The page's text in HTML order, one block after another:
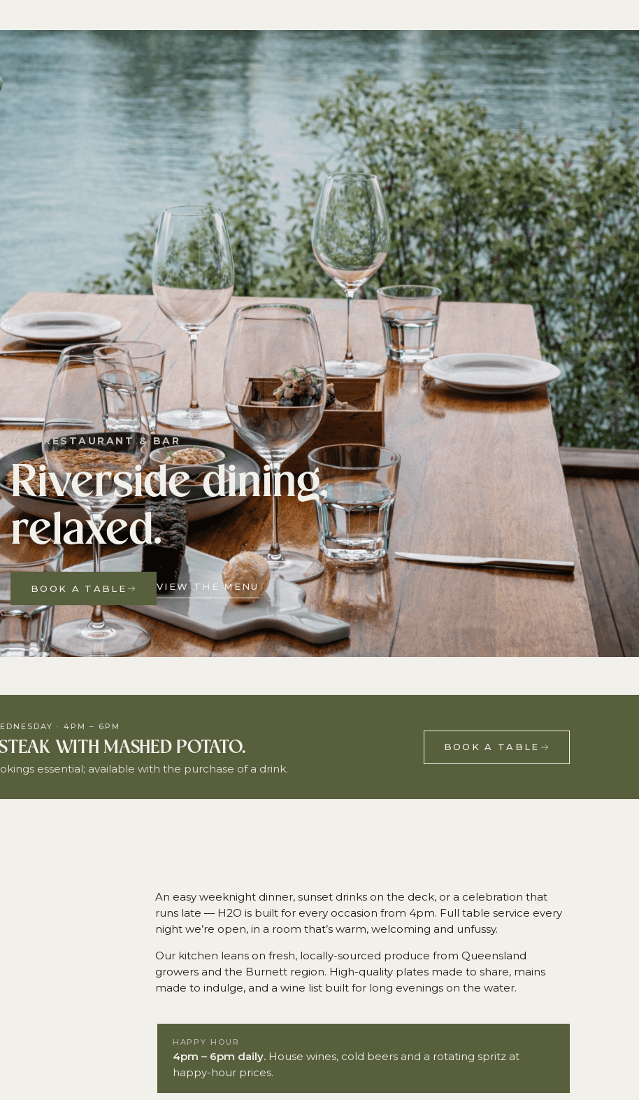
H2O RESTAURANT & BAR
Riverside dining,
relaxed.
BOOK A TABLE VIEW THE MENU
· 4PM – 6PM
WITH MASHED POTATO.
essential; available with the purchase of a drink.
BOOK A TABLE
An easy weeknight dinner, sunset drinks on the deck, or a celebration that
runs late — H2O is built for every occasion from 4pm. Full table service every
night we’re open, in a room that’s warm, welcoming and unfussy.
Our kitchen leans on fresh, locally-sourced produce from Queensland
growers and the Burnett region. High-quality plates made to share, mains
made to indulge, and a wine list built for long evenings on the water.
HAPPY HOUR
4pm – 6pm daily.House wines, cold beers and a rotating spritz at
happy-hour prices.